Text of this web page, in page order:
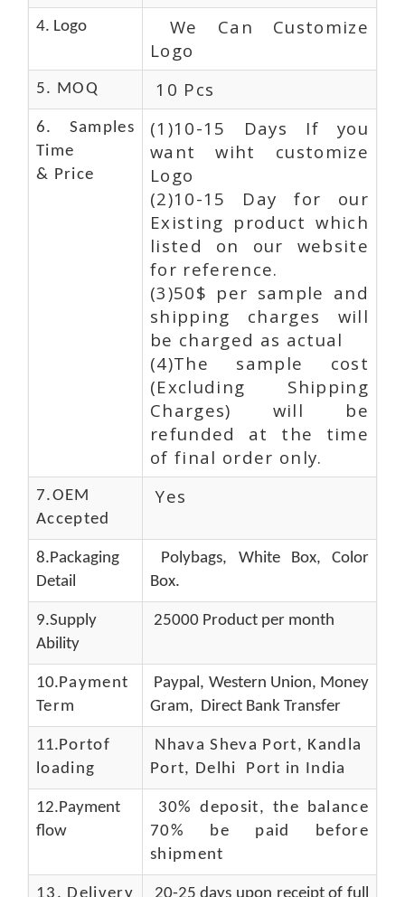
4. Logo
We Can Customize
Logo
5. MOQ 10 Pcs
6. Samples
Time
& Price
(1)10-15 Days If you
want wiht customize
Logo
(2)10-15 Day for our
Existing product which
listed on our website
for reference.
(3)50$ per sample and
shipping charges will
be charged as actual
(4)The sample cost
(Excluding Shipping
Charges) will be
refunded at the time
of final order only.
7.OEM
Accepted
Yes
8.Packaging
Detail
Polybags, White Box, Color
Box.
9.Supply
Ability
25000 Product per month
10.Payment
Term
Paypal, Western Union, Money
Gram, Direct Bank Transfer
11.Portof
loading
Nhava Sheva Port, Kandla
Port, Delhi Port in India
12.Payment
flow
30% deposit, the balance
70% be paid before
shipment